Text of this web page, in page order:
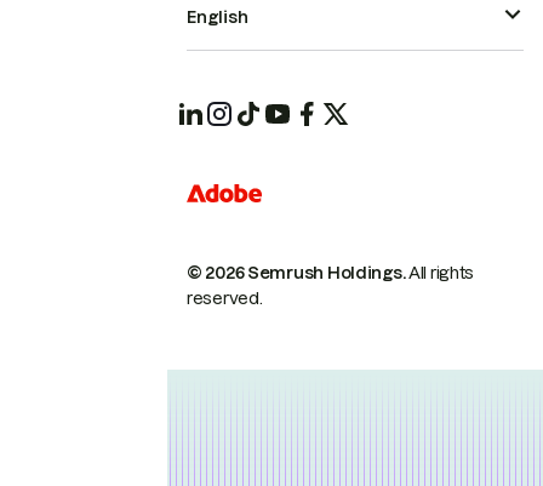
© 2026 Semrush Holdings.All rights
reserved.
English